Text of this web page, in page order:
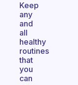
Keep
any
and
all
healthy
routines
that
you
can